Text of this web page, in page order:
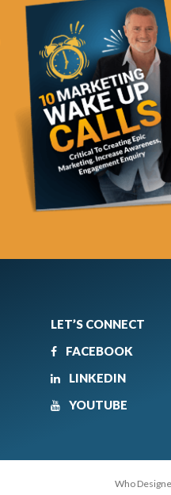
LET’S CONNECT
FACEBOOK
LINKEDIN
YOUTUBE
Who